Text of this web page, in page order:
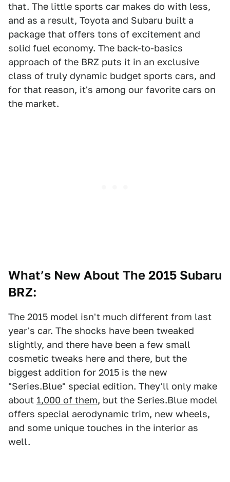
that. The little sports car makes do with less,
and as a result, Toyota and Subaru built a
package that offers tons of excitement and
solid fuel economy. The back-to-basics
approach of the BRZ puts it in an exclusive
class of truly dynamic budget sports cars, and
for that reason, it's among our favorite cars on
the market.
What’s New About The 2015 Subaru
BRZ:
The 2015 model isn't much different from last
year's car. The shocks have been tweaked
slightly, and there have been a few small
cosmetic tweaks here and there, but the
biggest addition for 2015 is the new
"Series.Blue" special edition. They'll only make
about 1,000 of them, but the Series.Blue model
offers special aerodynamic trim, new wheels,
and some unique touches in the interior as
well.